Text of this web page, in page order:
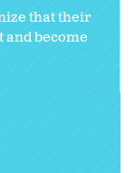
that their
and become